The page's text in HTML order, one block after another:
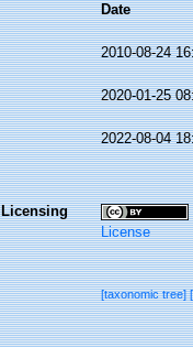
Date
2010-08-24
2020-01-25
2022-08-04
Licensing
License
[taxonomic tree]